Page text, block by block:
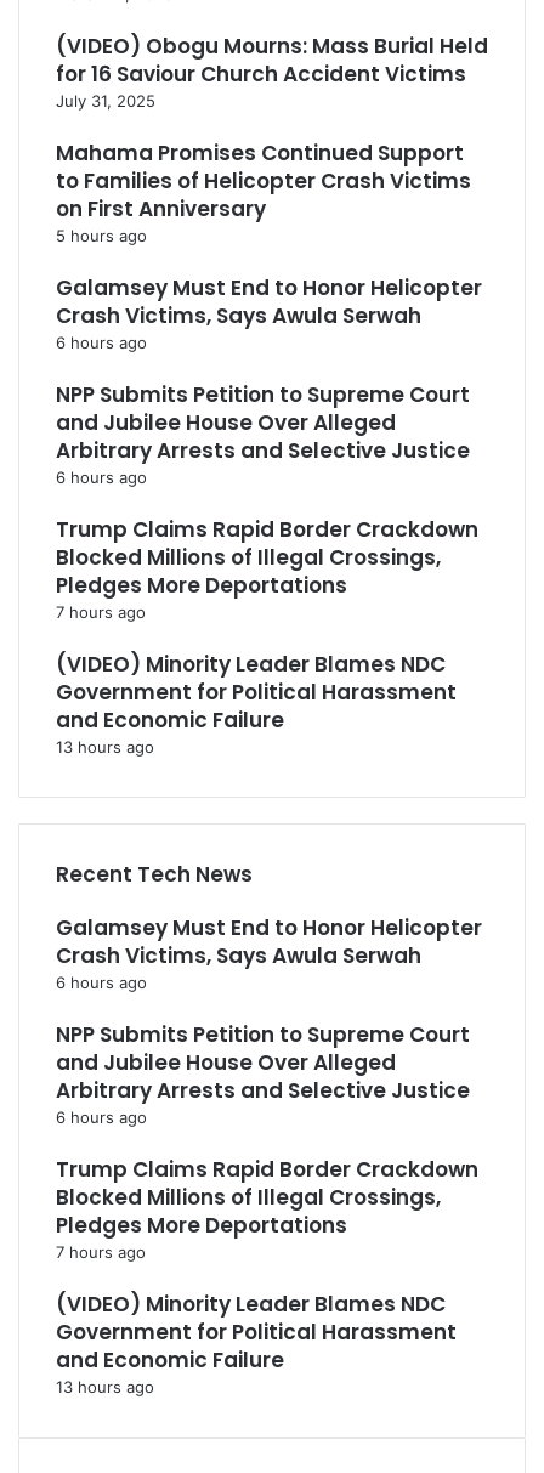
(VIDEO) Obogu Mourns: Mass Burial Held
for 16 Saviour Church Accident Victims
July 31, 2025
Mahama Promises Continued Support
to Families of Helicopter Crash Victims
on First Anniversary
5 hours ago
Galamsey Must End to Honor Helicopter
Crash Victims, Says Awula Serwah
6 hours ago
NPP Submits Petition to Supreme Court
and Jubilee House Over Alleged
Arbitrary Arrests and Selective Justice
6 hours ago
Trump Claims Rapid Border Crackdown
Blocked Millions of Illegal Crossings,
Pledges More Deportations
7 hours ago
(VIDEO) Minority Leader Blames NDC
Government for Political Harassment
and Economic Failure
13 hours ago
Recent Tech News
Galamsey Must End to Honor Helicopter
Crash Victims, Says Awula Serwah
6 hours ago
NPP Submits Petition to Supreme Court
and Jubilee House Over Alleged
Arbitrary Arrests and Selective Justice
6 hours ago
Trump Claims Rapid Border Crackdown
Blocked Millions of Illegal Crossings,
Pledges More Deportations
7 hours ago
(VIDEO) Minority Leader Blames NDC
Government for Political Harassment
and Economic Failure
13 hours ago